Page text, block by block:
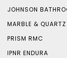
JOHNSON
MARBLE & QUARTZ
PRISM RMC
IPNR ENDURA